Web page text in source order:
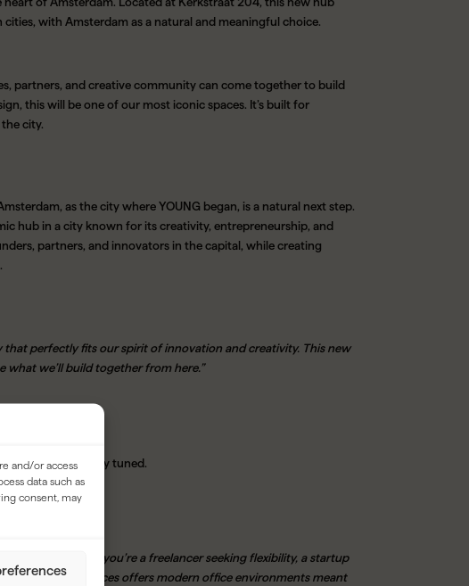
and/or access
data such as
consent, may
with Amsterdam as a natural and meaningful choice.
partners, and creative community can come together to build
this will be one of our most iconic spaces. It’s built for
city.
as the city where YOUNG began, is a natural next step.
hub in a city known for its creativity, entrepreneurship, and
partners, and innovators in the capital, while creating
that perfectly fits our spirit of innovation and creativity. This new
what we’ll build together from here.”
and stay tuned.
work. Whether you’re a freelancer seeking flexibility, a startup
YOUNG Workspaces offers modern office environments meant